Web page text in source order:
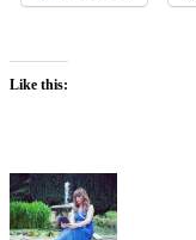
Like this: